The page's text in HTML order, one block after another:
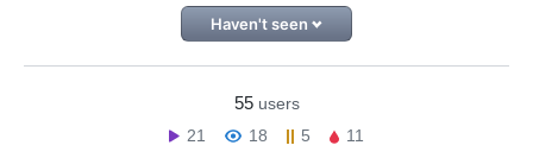
Haven't seen
55 users
21
18 5 11